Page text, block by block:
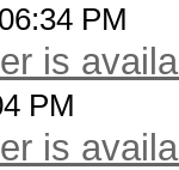
PM
is
PM
is